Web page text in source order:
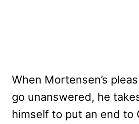
When Mortensen’s
go unanswered, he
himself to put an end to